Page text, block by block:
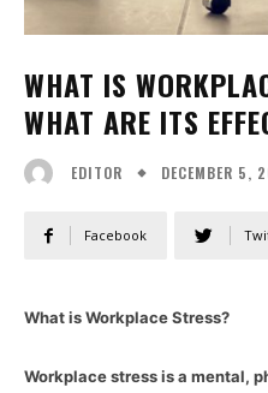
WHAT IS
WHAT ARE ITS
EDITOR DECEMBER 5,
Facebook
What is Workplace Stress?
Workplace stress is a mental,